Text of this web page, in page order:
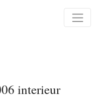
interieur